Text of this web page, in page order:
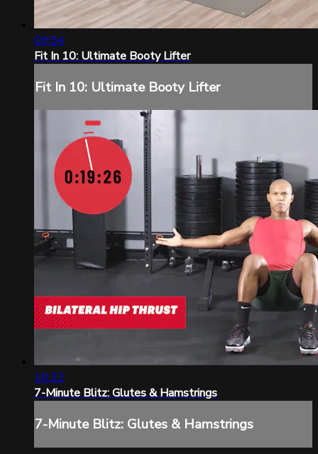
09:54
Fit In 10: Ultimate Booty Lifter
Fit In 10: Ultimate Booty Lifter
10:32
7-Minute Blitz: Glutes & Hamstrings
7-Minute Blitz: Glutes & Hamstrings